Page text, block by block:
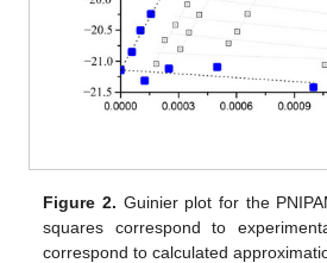
Figure 2. Guinier plot for the
squares correspond to
correspond to calculated